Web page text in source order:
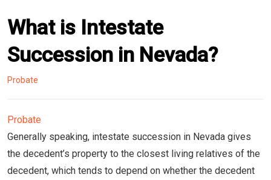
What is Intestate
Succession in Nevada?
Probate
Probate
Generally speaking, intestate succession in Nevada gives
the decedent’s property to the closest living relatives of the
decedent, which tends to depend on whether the decedent